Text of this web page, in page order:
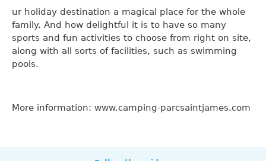
ur holiday destination a magical place for the whole
family. And how delightful it is to have so many
sports and fun activities to choose from right on site,
along with all sorts of facilities, such as swimming
pools.
More information: www.camping-parcsaintjames.com